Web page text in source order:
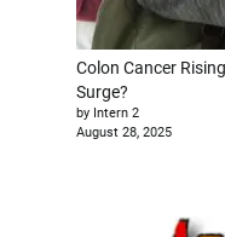
Colon Cancer
Surge?
by Intern 2
August 28, 2025